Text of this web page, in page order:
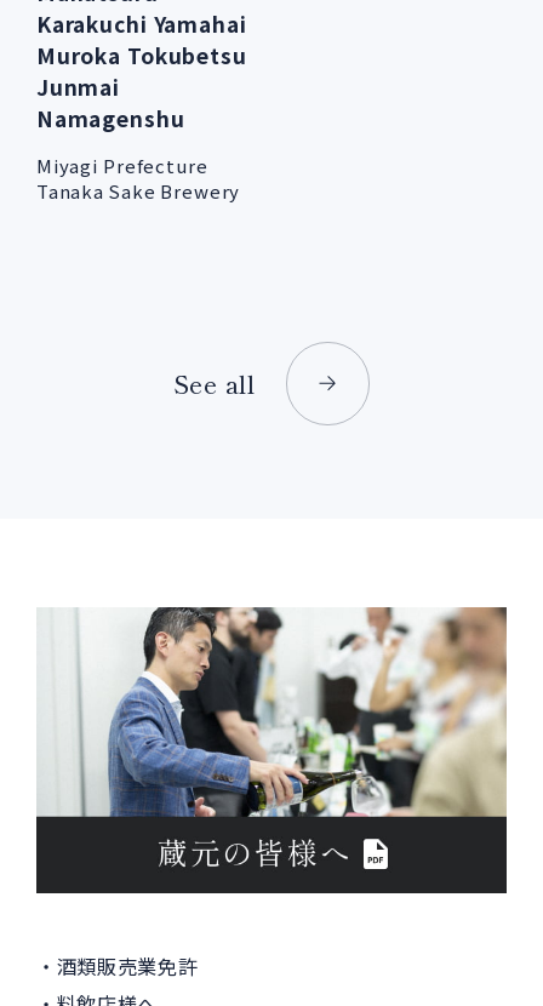
Karakuchi Yamahai
Muroka Tokubetsu
Junmai
Namagenshu
Miyagi Prefecture
Tanaka Sake Brewery
See all
酒類販売業免許